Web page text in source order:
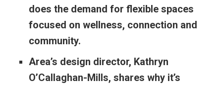
does the demand for flexible spaces
focused on wellness, connection and
community.
Area’s design director, Kathryn
O’Callaghan-Mills, shares why it’s